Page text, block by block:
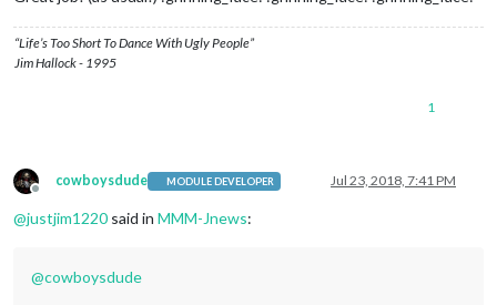
“Life’s Too Short To Dance With Ugly People”
Jim Hallock - 1995
1
Offline
cowboysdude MODULE DEVELOPER Jul 23, 2018, 7:41 PM
@justjim1220 said in MMM-Jnews:
@cowboysdude